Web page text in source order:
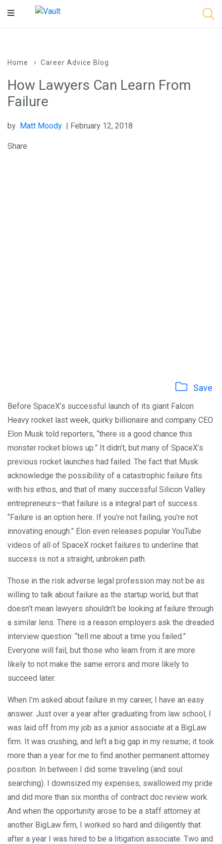
Main
Home Career Advice Blog
How Lawyers Can Learn From
Failure
by Matt Moody | February 12, 2018
Share
Save
Before SpaceX’s successful launch of its giant Falcon
Heavy rocket last week, quirky billionaire and company CEO
Elon Musk told reporters, “there is a good chance this
monster rocket blows up.” It didn’t, but many of SpaceX’s
previous rocket launches had failed. The fact that Musk
acknowledge the possibility of a catastrophic failure fits
with his ethos, and that of many successful Silicon Valley
entrepreneurs—that failure is a integral part of success.
“Failure is an option here. If you’re not failing, you’re not
innovating enough.” Elon even releases popular YouTube
videos of all of SpaceX rocket failures to underline that
success is not a straight, unbroken path.
Those in the risk adverse legal profession may not be as
willing to talk about failure as the startup world, but that
doesn’t mean lawyers shouldn’t be looking at failure through
a similar lens. There is a reason employers ask the dreaded
interview question: “tell me about a time you failed.”
Everyone will fail, but those who learn from it are more
likely to not make the same errors and more likely to
succeed later.
When I’m asked about failure in my career, I have an easy
answer. Just over a year after graduating from law school, I
was laid off from my job as a junior associate at a BigLaw
firm. It was crushing, and left a big gap in my resume; it took
more than a year for me to find another permanent attorney
position. In between I did some traveling (and soul
searching). I downsized my expenses, swallowed my pride
and did more than six months of contract doc review work.
And when the opportunity arose to be a staff attorney at
another BigLaw firm, I worked so hard and diligently that
after a year I was hired to be a litigation associate. Two and